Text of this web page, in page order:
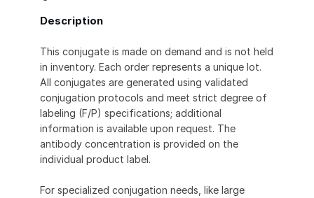
Description
This conjugate is made on demand and is not held
in inventory. Each order represents a unique lot.
All conjugates are generated using validated
conjugation protocols and meet strict degree of
labeling (F/P) specifications; additional
information is available upon request. The
antibody concentration is provided on the
individual product label.
For specialized conjugation needs, like large